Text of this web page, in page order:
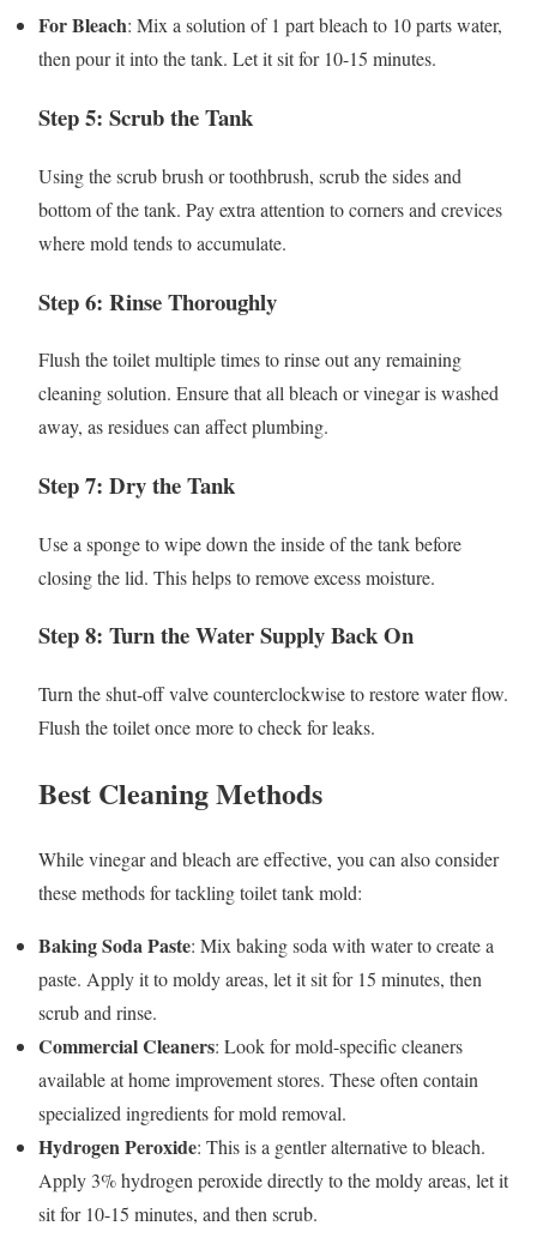
For Bleach: Mix a solution of 1 part bleach to 10 parts water,
then pour it into the tank. Let it sit for 10-15 minutes.
Step 5: Scrub the Tank
Using the scrub brush or toothbrush, scrub the sides and
bottom of the tank. Pay extra attention to corners and crevices
where mold tends to accumulate.
Step 6: Rinse Thoroughly
Flush the toilet multiple times to rinse out any remaining
cleaning solution. Ensure that all bleach or vinegar is washed
away, as residues can affect plumbing.
Step 7: Dry the Tank
Use a sponge to wipe down the inside of the tank before
closing the lid. This helps to remove excess moisture.
Step 8: Turn the Water Supply Back On
Turn the shut-off valve counterclockwise to restore water flow.
Flush the toilet once more to check for leaks.
Best Cleaning Methods
While vinegar and bleach are effective, you can also consider
these methods for tackling toilet tank mold:
Baking Soda Paste: Mix baking soda with water to create a
paste. Apply it to moldy areas, let it sit for 15 minutes, then
scrub and rinse.
Commercial Cleaners: Look for mold-specific cleaners
available at home improvement stores. These often contain
specialized ingredients for mold removal.
Hydrogen Peroxide: This is a gentler alternative to bleach.
Apply 3% hydrogen peroxide directly to the moldy areas, let it
sit for 10-15 minutes, and then scrub.